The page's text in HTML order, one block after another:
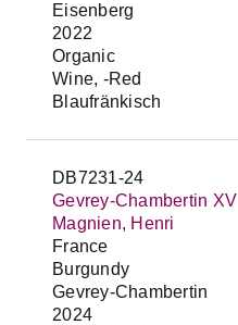
Eisenberg
2022
Organic
Wine, -Red
Blaufränkisch
DB7231-24
Gevrey-Chambertin XV
Magnien, Henri
France
Burgundy
Gevrey-Chambertin
2024